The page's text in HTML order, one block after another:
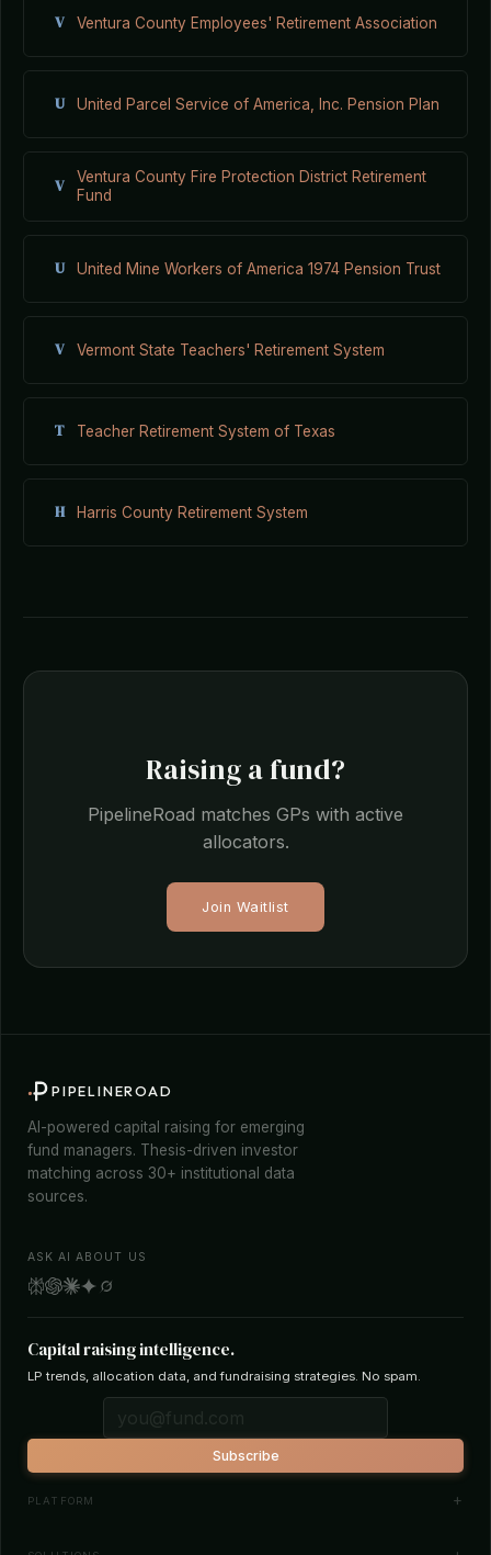
V Ventura County Employees' Retirement Association
U United Parcel Service of America, Inc. Pension Plan
V
Ventura County Fire Protection District Retirement
Fund
U United Mine Workers of America 1974 Pension Trust
V Vermont State Teachers' Retirement System
T Teacher Retirement System of Texas
H Harris County Retirement System
Raising a fund?
PipelineRoad matches GPs with active
allocators.
Join Waitlist
PIPELINEROAD
AI-powered capital raising for emerging
fund managers. Thesis-driven investor
matching across 30+ institutional data
sources.
ASK AI ABOUT US
Capital raising intelligence.
LP trends, allocation data, and fundraising strategies. No spam.
Subscribe
PLATFORM
Investor Database